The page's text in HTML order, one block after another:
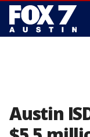
Austin